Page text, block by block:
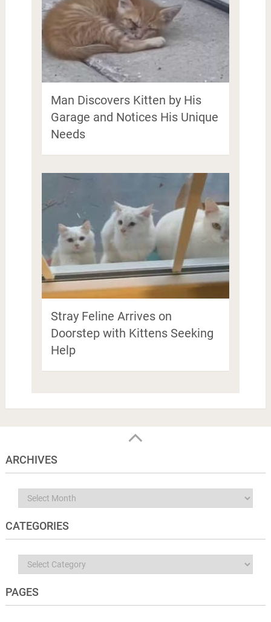
Man Discovers Kitten by His
Garage and Notices His Unique
Needs
Stray Feline Arrives on
Doorstep with Kittens Seeking
Help
ARCHIVES
Archives
CATEGORIES
Categories
PAGES